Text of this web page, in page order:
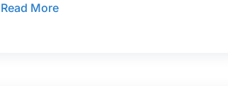
Read More